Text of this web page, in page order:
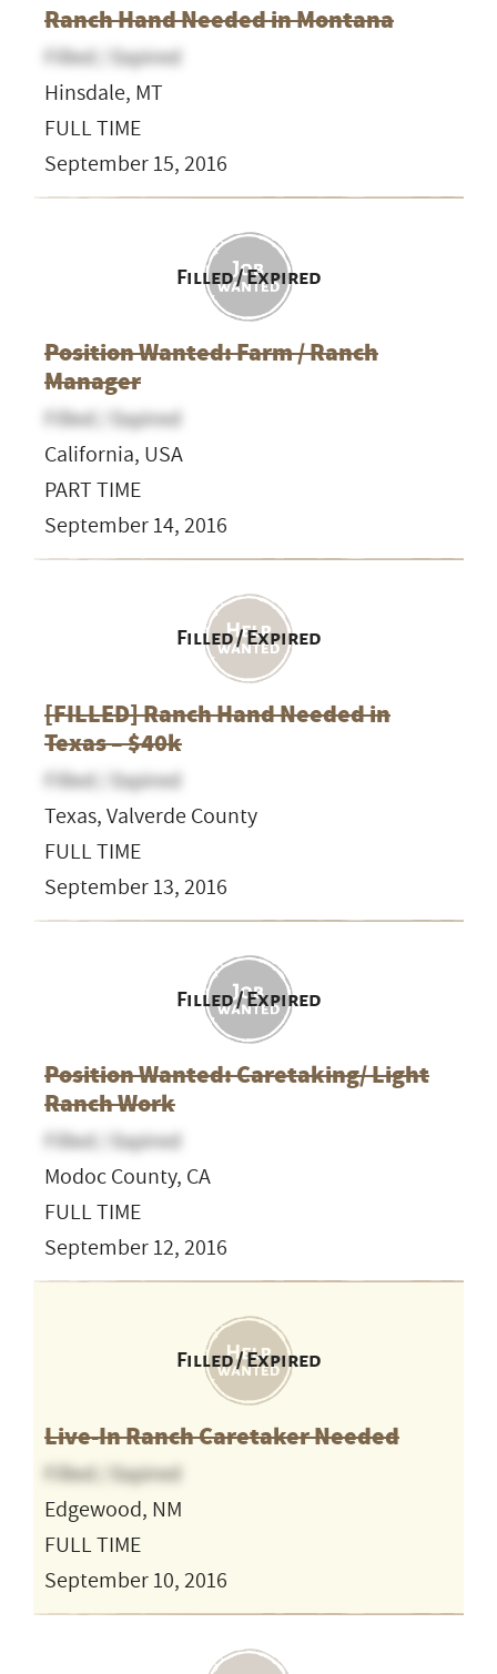
Ranch Hand Needed in Montana
Filled / Expired
Hinsdale, MT
FULL TIME
September 15, 2016
Filled / Expired
Position Wanted: Farm / Ranch
Manager
Filled / Expired
California, USA
PART TIME
September 14, 2016
Filled / Expired
[FILLED] Ranch Hand Needed in
Texas – $40k
Filled / Expired
Texas, Valverde County
FULL TIME
September 13, 2016
Filled / Expired
Position Wanted: Caretaking/ Light
Ranch Work
Filled / Expired
Modoc County, CA
FULL TIME
September 12, 2016
Filled / Expired
Live-In Ranch Caretaker Needed
Filled / Expired
Edgewood, NM
FULL TIME
September 10, 2016